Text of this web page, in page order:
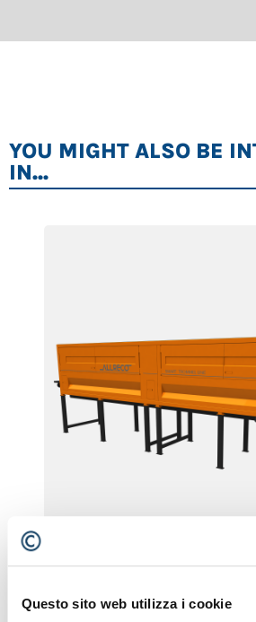
Questo sito web utilizza i cookie
YOU MIGHT ALSO BE
IN...
SST 1525